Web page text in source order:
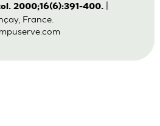
2000;16(6):391-400.|
France.